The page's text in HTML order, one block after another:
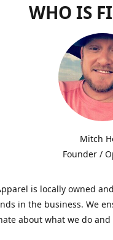
WHO IS
Mitch
Founder /
is locally owned
in the business. We
about what we do